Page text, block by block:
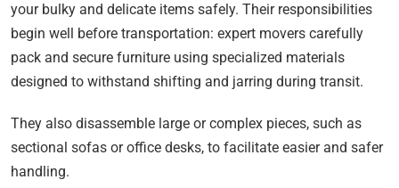
your bulky and delicate items safely. Their responsibilities
begin well before transportation: expert movers carefully
pack and secure furniture using specialized materials
designed to withstand shifting and jarring during transit.
They also disassemble large or complex pieces, such as
sectional sofas or office desks, to facilitate easier and safer
handling.